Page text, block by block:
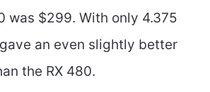
was $299. With only 4.375
an even slightly better
the RX 480.